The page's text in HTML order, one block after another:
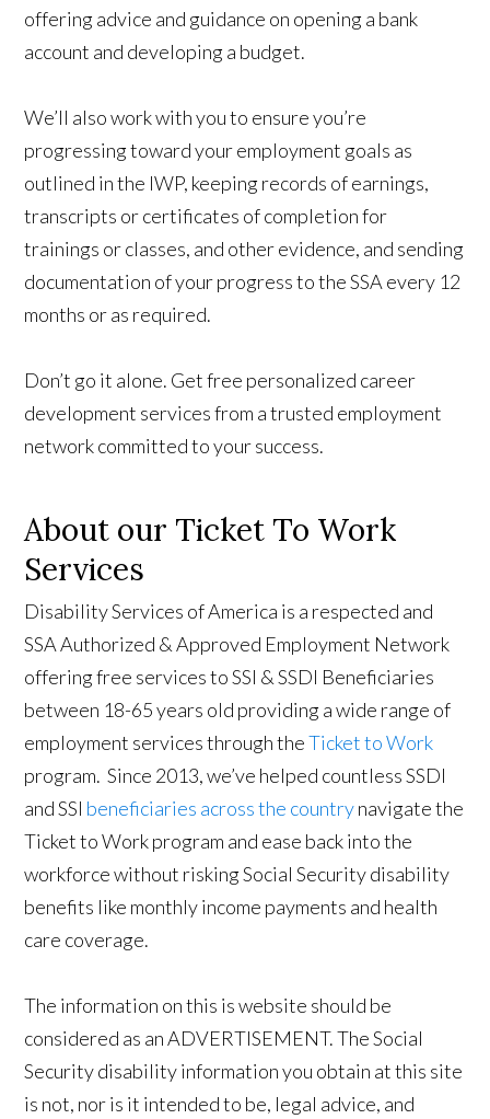
offering advice and guidance on opening a bank
account and developing a budget.
We’ll also work with you to ensure you’re
progressing toward your employment goals as
outlined in the IWP, keeping records of earnings,
transcripts or certificates of completion for
trainings or classes, and other evidence, and sending
documentation of your progress to the SSA every 12
months or as required.
Don’t go it alone. Get free personalized career
development services from a trusted employment
network committed to your success.
About our Ticket To Work
Services
Disability Services of America is a respected and
SSA Authorized & Approved Employment Network
offering free services to SSI & SSDI Beneficiaries
between 18-65 years old providing a wide range of
employment services through theTicket to Work
program. Since 2013, we’ve helped countless SSDI
and SSI beneficiaries across the countrynavigate the
Ticket to Work program and ease back into the
workforce without risking Social Security disability
benefits like monthly income payments and health
care coverage.
The information on this is website should be
considered as an ADVERTISEMENT. The Social
Security disability information you obtain at this site
is not, nor is it intended to be, legal advice, and